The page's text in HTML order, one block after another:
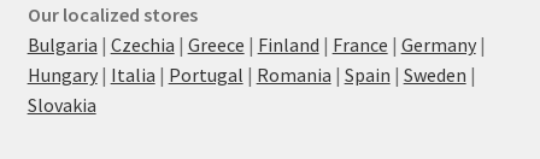
Our localized stores
Bulgaria | Czechia | Greece | Finland | France | Germany|
Hungary| Italia | Portugal | Romania | Spain | Sweden |
Slovakia